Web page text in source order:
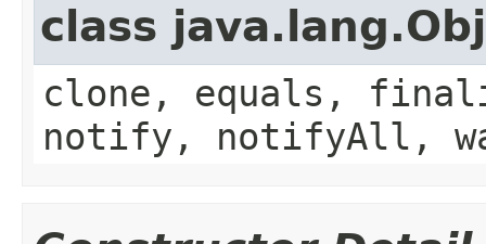
class
clone, equals,
notify, notifyAll,